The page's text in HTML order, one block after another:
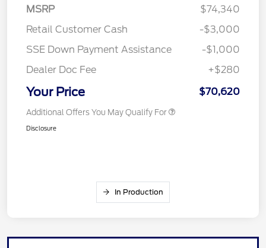
MSRP
$74,340
Retail Customer Cash
-$3,000
SSE Down Payment Assistance
-$1,000
Dealer Doc Fee
+$280
Your Price $70,620
Additional Offers You May Qualify For
Disclosure
In Production